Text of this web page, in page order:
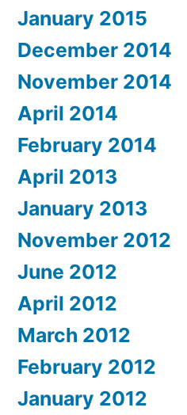
January 2015
December 2014
November 2014
April 2014
February 2014
April 2013
January 2013
November 2012
June 2012
April 2012
March 2012
February 2012
January 2012